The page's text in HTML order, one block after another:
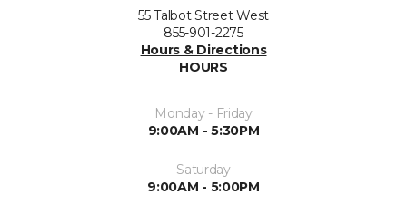
55 Talbot Street West
855-901-2275
Hours & Directions
HOURS
Monday - Friday
9:00AM - 5:30PM
Saturday
9:00AM - 5:00PM